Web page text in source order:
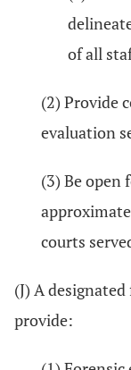
of all
(2) Provide
evaluation
(3) Be open
courts
(J) A
provide: